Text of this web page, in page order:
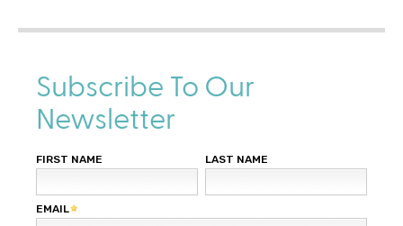
t
Subscribe To Our
Newsletter